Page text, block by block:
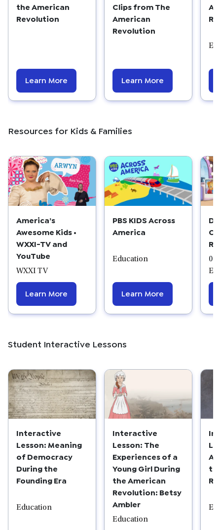
the American
Revolution
Learn More
Clips from The
American
Revolution
Learn More
Resources for Kids & Families
America’s
Awesome Kids •
WXXI-TV and
YouTube
WXXI TV
Learn More
PBS KIDS Across
America
Education
Learn More
07/
Student Interactive Lessons
Interactive
Lesson: Meaning
of Democracy
During the
Founding Era
Education
Interactive
Lesson: The
Experiences of a
Young Girl During
the American
Revolution: Betsy
Ambler
Education